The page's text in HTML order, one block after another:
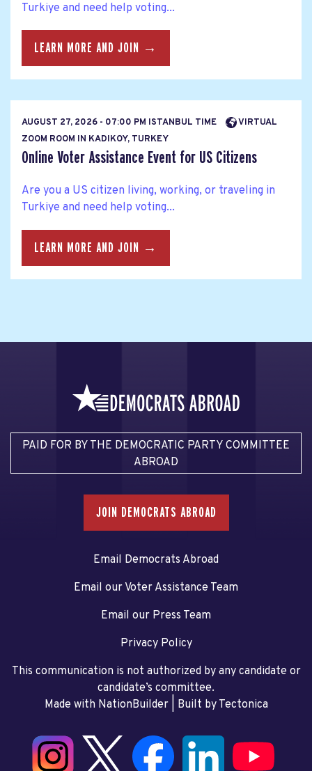
Turkiye and need help voting...
LEARN MORE AND JOIN →
AUGUST 27, 2026 - 07:00 PM ISTANBUL TIME
VIRTUAL
ZOOM ROOM IN KADIKOY, TURKEY
Online Voter Assistance Event for US Citizens
Are you a US citizen living, working, or traveling in
Turkiye and need help voting...
LEARN MORE AND JOIN →
PAID FOR BY THE DEMOCRATIC PARTY COMMITTEE
ABROAD
JOIN DEMOCRATS ABROAD
Email Democrats Abroad
Email our Voter Assistance Team
Email our Press Team
Privacy Policy
This communication is not authorized by any candidate or
candidate’s committee.
Made with NationBuilder| Built by Tectonica